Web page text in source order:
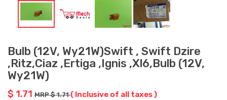
Bulb (12V, Wy21W)Swift , Swift Dzire
,Ritz,Ciaz ,Ertiga ,Ignis ,Xl6,Bulb (12V,
Wy21W)
$ 1.71 MRP $ 1.71( Inclusive of all taxes )